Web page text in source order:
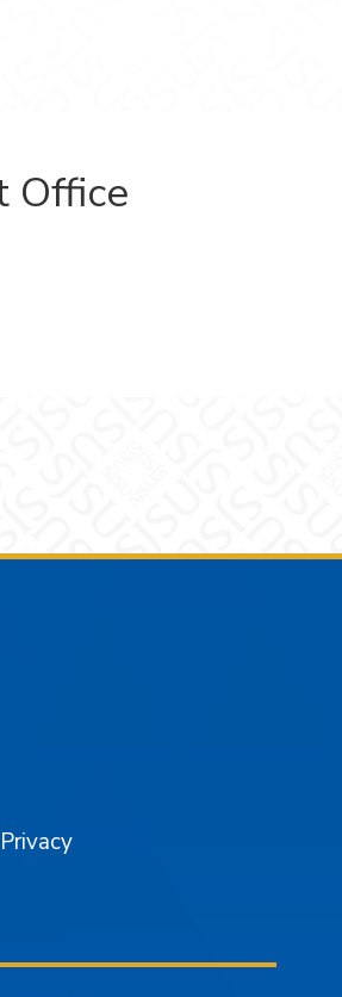
Office
Privacy